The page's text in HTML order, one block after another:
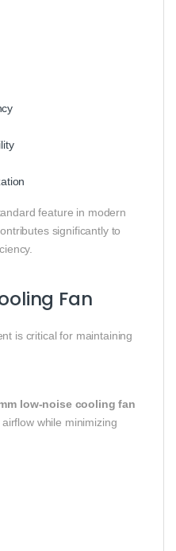
feature in modern
significantly to
Fan
is critical for maintaining
low-noise cooling fan
while minimizing